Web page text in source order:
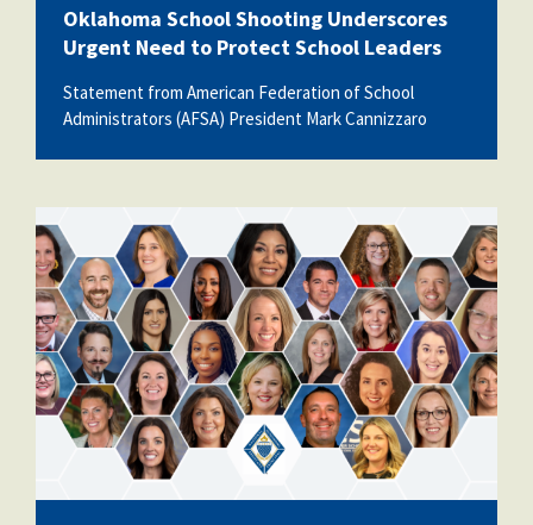
Oklahoma School Shooting Underscores
Urgent Need to Protect School Leaders
Statement from American Federation of School
Administrators (AFSA) President Mark Cannizzaro
unnamed.png